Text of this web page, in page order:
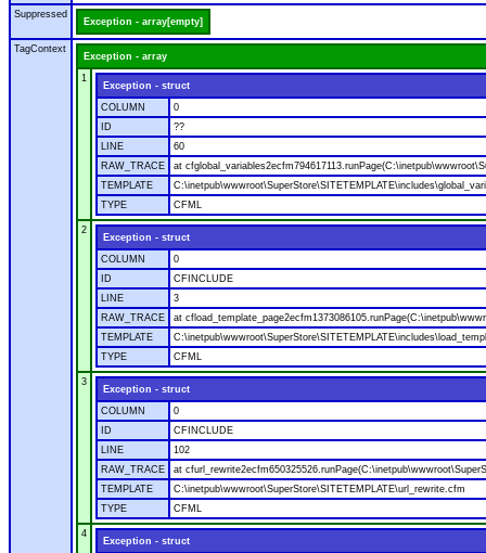
Suppressed
Exception - array[empty]
TagContext
Exception - array
1
Exception - struct
COLUMN
0
ID
??
LINE
60
RAW_TRACE
at
TEMPLATE
TYPE
CFML
2
Exception - struct
COLUMN
0
ID
CFINCLUDE
LINE
3
RAW_TRACE
at
TEMPLATE
TYPE
CFML
3
Exception - struct
COLUMN
0
ID
CFINCLUDE
LINE
102
RAW_TRACE
at
TEMPLATE
C:\inetpub\wwwroot\SuperStore\SITETEMPLATE\url_rewrite.cfm
TYPE
CFML
4
Exception - struct